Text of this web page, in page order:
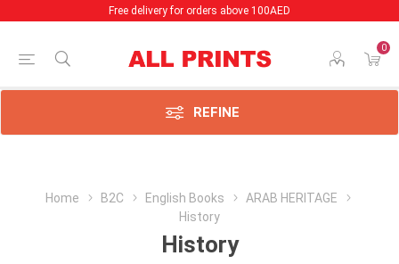
Free delivery for orders above 100AED
0
REFINE
Home B2C English Books
ARAB HERITAGE
History
History